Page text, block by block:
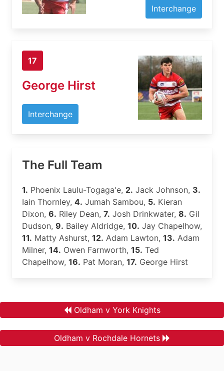
Interchange
17
George Hirst
Interchange
The Full Team
1. Phoenix Laulu-Togaga'e, 2. Jack Johnson, 3.
Iain Thornley, 4. Jumah Sambou, 5. Kieran
Dixon, 6. Riley Dean, 7. Josh Drinkwater, 8. Gil
Dudson, 9. Bailey Aldridge, 10. Jay Chapelhow,
11. Matty Ashurst, 12. Adam Lawton, 13. Adam
Milner, 14. Owen Farnworth, 15. Ted
Chapelhow, 16. Pat Moran, 17. George Hirst
Oldham v York Knights
Oldham v Rochdale Hornets